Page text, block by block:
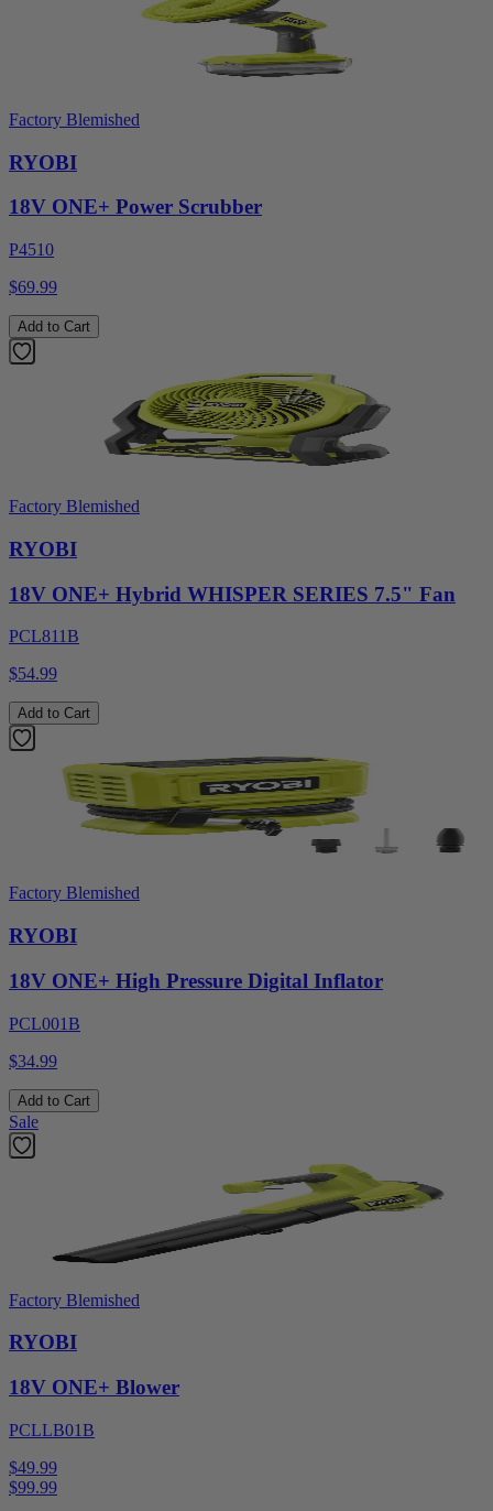
Factory Blemished
RYOBI
18V ONE+ Power Scrubber
P4510
$69.99
Add to Cart
Factory Blemished
RYOBI
18V ONE+ Hybrid WHISPER SERIES 7.5" Fan
PCL811B
$54.99
Add to Cart
Factory Blemished
RYOBI
18V ONE+ High Pressure Digital Inflator
PCL001B
$34.99
Add to Cart
Sale
Factory Blemished
RYOBI
18V ONE+ Blower
PCLLB01B
$49.99
$99.99